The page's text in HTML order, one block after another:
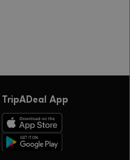
TripADeal App